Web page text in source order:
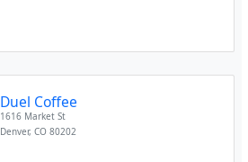
Duel Coffee
1616 Market St
Denver,CO 80202